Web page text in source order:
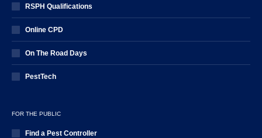
RSPH Qualifications
Online CPD
On The Road Days
PestTech
FOR THE PUBLIC
Find a Pest Controller